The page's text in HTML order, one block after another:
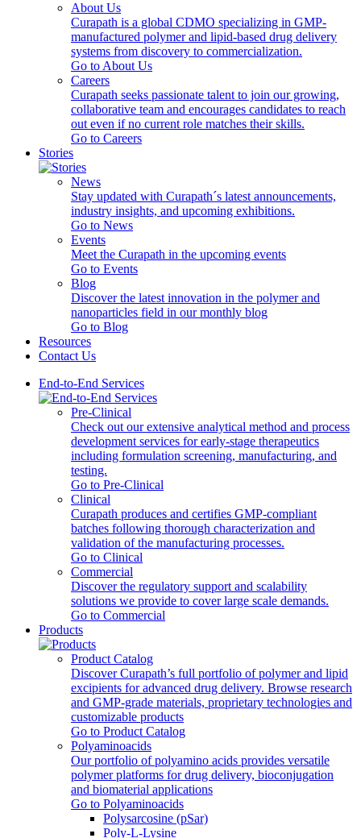
About Us
Curapath is a global CDMO specializing in GMP-
manufactured polymer and lipid-based drug delivery
systems from discovery to commercialization.
Go to About Us
Careers
Curapath seeks passionate talent to join our growing,
collaborative team and encourages candidates to reach
out even if no current role matches their skills.
Go to Careers
Stories
News
Stay updated with Curapath´s latest announcements,
industry insights, and upcoming exhibitions.
Go to News
Events
Meet the Curapath in the upcoming events
Go to Events
Blog
Discover the latest innovation in the polymer and
nanoparticles field in our monthly blog
Go to Blog
Resources
Contact Us
End-to-End Services
Pre-Clinical
Check out our extensive analytical method and process
development services for early-stage therapeutics
including formulation screening, manufacturing, and
testing.
Go to Pre-Clinical
Clinical
Curapath produces and certifies GMP-compliant
batches following thorough characterization and
validation of the manufacturing processes.
Go to Clinical
Commercial
Discover the regulatory support and scalability
solutions we provide to cover large scale demands.
Go to Commercial
Products
Product Catalog
Discover Curapath’s full portfolio of polymer and lipid
excipients for advanced drug delivery. Browse research
and GMP-grade materials, proprietary technologies and
customizable products
Go to Product Catalog
Polyaminoacids
Our portfolio of polyamino acids provides versatile
polymer platforms for drug delivery, bioconjugation
and biomaterial applications
Go to Polyaminoacids
Polysarcosine (pSar)
Poly-L-Lysine